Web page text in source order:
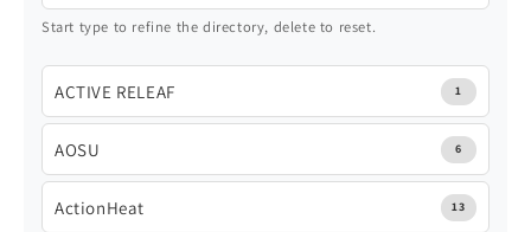
Start type to refine the directory, delete to reset.
ACTIVE RELEAF 1
AOSU 6
ActionHeat 13